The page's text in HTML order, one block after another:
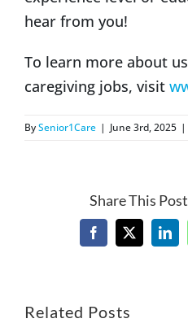
hear from you!
To learn more about
caregiving jobs, visit
BySenior1Care | June 3rd, 2025 |
Share This
Facebook
X
Related Posts